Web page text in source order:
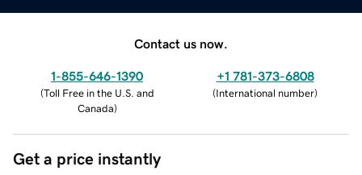
Contact us now.
1-855-646-1390
(Toll Free in the U.S. and
Canada)
+1 781-373-6808
(International number)
Get a price instantly